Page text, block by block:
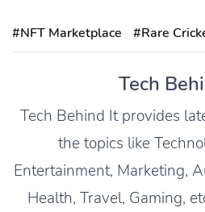
#NFT Marketplace #Rare
Tech
Tech Behind It provides
the topics like
Entertainment, Marketing,
Health, Travel, Gaming,